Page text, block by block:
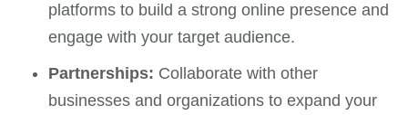
platforms to build a strong online presence and
engage with your target audience.
Partnerships: Collaborate with other
businesses and organizations to expand your